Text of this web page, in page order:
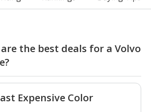
the best deals for a Volvo
Expensive Color